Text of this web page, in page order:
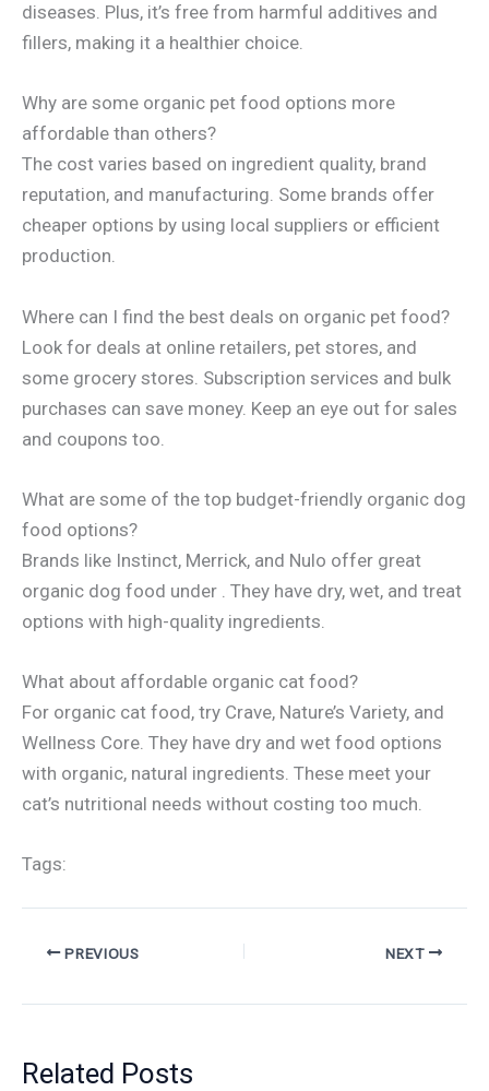
diseases. Plus, it’s free from harmful additives and
fillers, making it a healthier choice.
Why are some organic pet food options more
affordable than others?
The cost varies based on ingredient quality, brand
reputation, and manufacturing. Some brands offer
cheaper options by using local suppliers or efficient
production.
Where can I find the best deals on organic pet food?
Look for deals at online retailers, pet stores, and
some grocery stores. Subscription services and bulk
purchases can save money. Keep an eye out for sales
and coupons too.
What are some of the top budget-friendly organic dog
food options?
Brands like Instinct, Merrick, and Nulo offer great
organic dog food under . They have dry, wet, and treat
options with high-quality ingredients.
What about affordable organic cat food?
For organic cat food, try Crave, Nature’s Variety, and
Wellness Core. They have dry and wet food options
with organic, natural ingredients. These meet your
cat’s nutritional needs without costing too much.
Tags:
PREVIOUS NEXT
Related Posts